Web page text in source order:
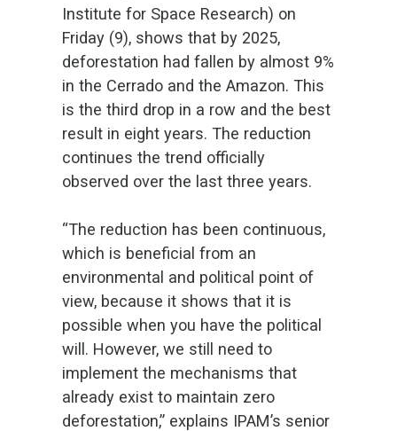
Institute for Space Research) on
Friday (9), shows that by 2025,
deforestation had fallen by almost 9%
in the Cerrado and the Amazon. This
is the third drop in a row and the best
result in eight years. The reduction
continues the trend officially
observed over the last three years.
“The reduction has been continuous,
which is beneficial from an
environmental and political point of
view, because it shows that it is
possible when you have the political
will. However, we still need to
implement the mechanisms that
already exist to maintain zero
deforestation,” explains IPAM’s senior